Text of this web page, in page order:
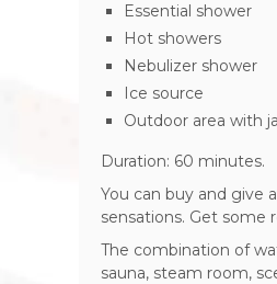
Essential shower
Hot showers
Nebulizer shower
Ice source
Outdoor area with
Duration: 60 minutes.
You can buy and give
sensations. Get some
The combination of
sauna, steam room,